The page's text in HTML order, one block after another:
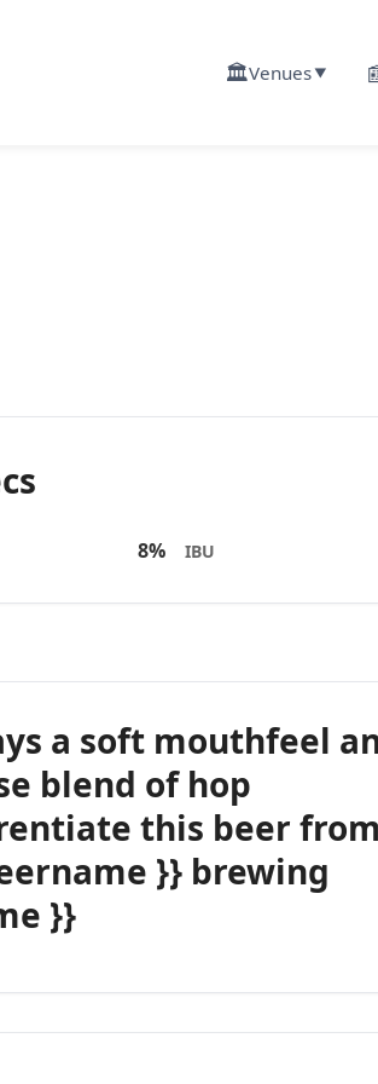
🏛️Venues▼
8% IBU
a soft mouthfeel
blend of hop
this beer from
}} brewing
}}